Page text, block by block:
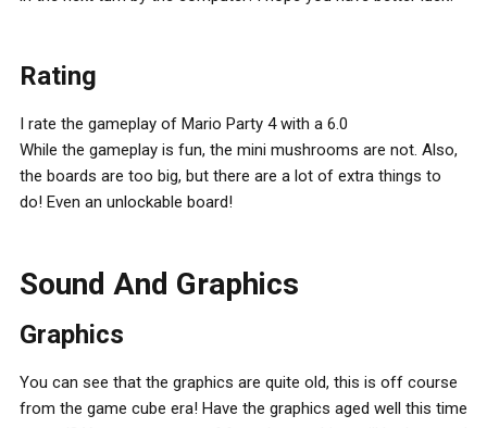
Rating
I rate the gameplay of Mario Party 4 with a 6.0
While the gameplay is fun, the mini mushrooms are not. Also,
the boards are too big, but there are a lot of extra things to
do! Even an unlockable board!
Sound And Graphics
Graphics
You can see that the graphics are quite old, this is off course
from the game cube era! Have the graphics aged well this time